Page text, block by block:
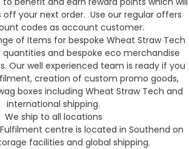
off your next order. Use our regular offers
codes as account customer.
of Items for bespoke Wheat Straw Tech
and bespoke eco merchandise
Our well experienced team is ready if you
creation of custom promo goods,
boxes including Wheat Straw Tech and
international shipping.
We ship to all locations
centre is located in Southend on
facilities and global shipping.